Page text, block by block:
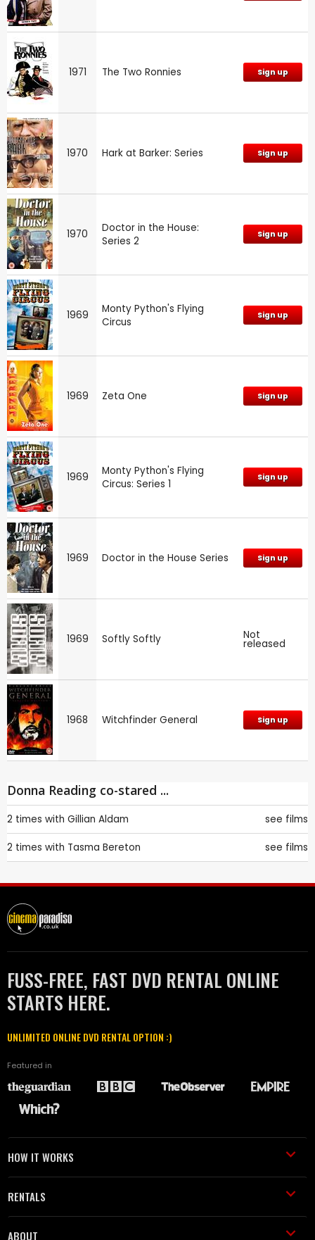
1971 The Two Ronnies Sign up
1970 Hark at Barker: Series Sign up
1970
Doctor in the House:
Series 2
Sign up
1969
Monty Python's Flying
Circus
Sign up
1969 Zeta One Sign up
1969
Monty Python's Flying
Circus: Series 1
Sign up
1969 Doctor in the House Series Sign up
1969 Softly Softly Not
released
1968 Witchfinder General Sign up
Donna Reading co-stared ...
2 times with Gillian Aldam see films
2 times with Tasma Bereton see films
FUSS-FREE, FAST DVD RENTAL ONLINE
STARTS HERE.
UNLIMITED ONLINE DVD RENTAL OPTION :)
Featured in
HOW IT WORKS
RENTALS
ABOUT